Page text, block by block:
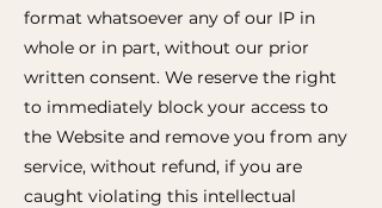
format whatsoever any of our IP in
whole or in part, without our prior
written consent. We reserve the right
to immediately block your access to
the Website and remove you from any
service, without refund, if you are
caught violating this intellectual